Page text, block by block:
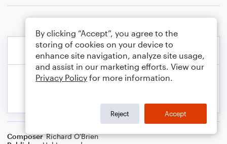
Composer Richard O'Brien
By clicking “Accept”, you agree to the
storing of cookies on your device to
enhance site navigation, analyze site usage,
and assist in our marketing efforts. View our
Privacy Policy for more information.
Reject Accept